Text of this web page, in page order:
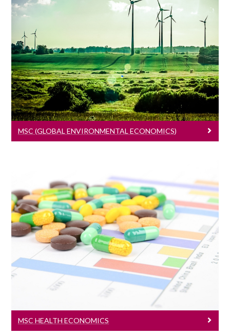
MSc (Global Environmental Economics)
Learn More
MSC (GLOBAL ENVIRONMENTAL ECONOMICS)
MSc Health Economics
Learn More
MSC HEALTH ECONOMICS